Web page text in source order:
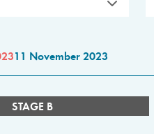
11 November 2023
STAGE B